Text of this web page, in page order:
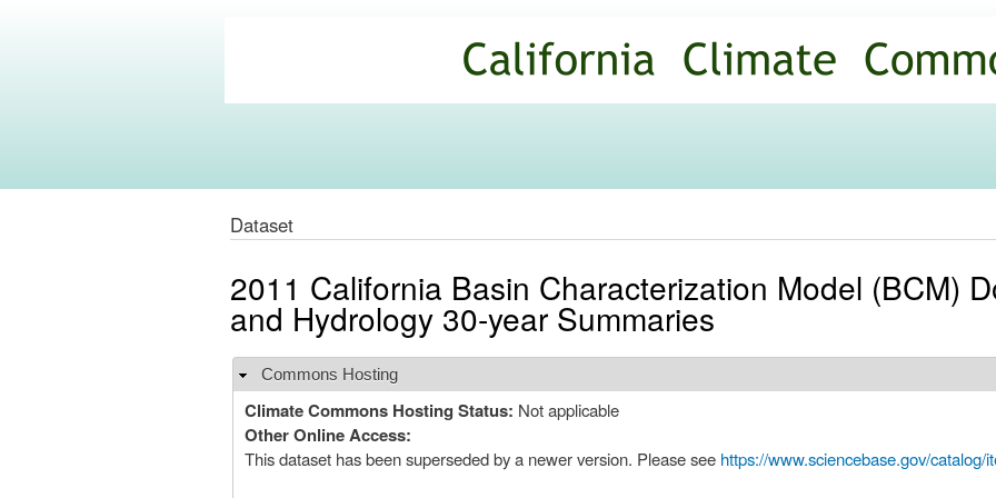
main
content
Commons
Dataset
2011 California Basin Characterization Model (BCM)
and Hydrology 30-year Summaries
Hide
Commons Hosting
Climate Commons Hosting Status: Not applicable
Other Online Access:
This dataset has been superseded by a newer version. Please see https://www.sciencebase.gov/